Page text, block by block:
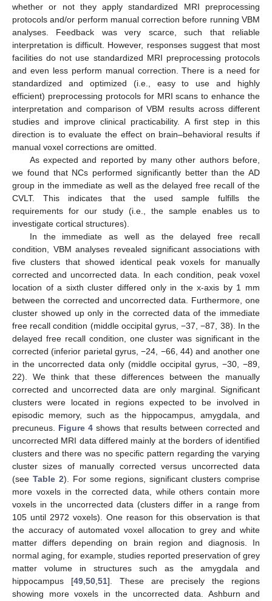
whether or not they apply standardized MRI preprocessing
protocols and/or perform manual correction before running VBM
analyses. Feedback was very scarce, such that reliable
interpretation is difficult. However, responses suggest that most
facilities do not use standardized MRI preprocessing protocols
and even less perform manual correction. There is a need for
standardized and optimized (i.e., easy to use and highly
efficient) preprocessing protocols for MRI scans to enhance the
interpretation and comparison of VBM results across different
studies and improve clinical practicability. A first step in this
direction is to evaluate the effect on brain–behavioral results if
manual voxel corrections are omitted.
As expected and reported by many other authors before,
we found that NCs performed significantly better than the AD
group in the immediate as well as the delayed free recall of the
CVLT. This indicates that the used sample fulfills the
requirements for our study (i.e., the sample enables us to
investigate cortical structures).
In the immediate as well as the delayed free recall
condition, VBM analyses revealed significant associations with
five clusters that showed identical peak voxels for manually
corrected and uncorrected data. In each condition, peak voxel
location of a sixth cluster differed only in the x-axis by 1 mm
between the corrected and uncorrected data. Furthermore, one
cluster showed up only in the corrected data of the immediate
free recall condition (middle occipital gyrus, −37, −87, 38). In the
delayed free recall condition, one cluster was significant in the
corrected (inferior parietal gyrus, −24, −66, 44) and another one
in the uncorrected data only (middle occipital gyrus, −30, −89,
22). We think that these differences between the manually
corrected and uncorrected data are only marginal. Significant
clusters were located in regions expected to be involved in
episodic memory, such as the hippocampus, amygdala, and
precuneus. Figure 4 shows that results between corrected and
uncorrected MRI data differed mainly at the borders of identified
clusters and there was no specific pattern regarding the varying
cluster sizes of manually corrected versus uncorrected data
(see Table 2). For some regions, significant clusters comprise
more voxels in the corrected data, while others contain more
voxels in the uncorrected data (clusters differ in a range from
105 until 2972 voxels). One reason for this observation is that
the accuracy of automated voxel allocation to grey and white
matter differs depending on brain region and diagnosis. In
normal aging, for example, studies reported preservation of grey
matter volume in structures such as the amygdala and
hippocampus [49,50,51]. These are precisely the regions
showing more voxels in the uncorrected data. Ashburn and
11. May
12. May
13. May
14. May
15. May
16. May
17. May
18. May
19. May
21. May
22. May
23. May
24. May
25. May
26. May
27. May
28. May
29. May
31. May
1. Jun
2. Jun
3. Jun
4. Jun
5. Jun
6. Jun
7. Jun
8. Jun
10. Jun
11. Jun
12. Jun
13. Jun
14. Jun
15. Jun
16. Jun
17. Jun
18. Jun
20. Jun
21. Jun
22. Jun
23. Jun
24. Jun
25. Jun
26. Jun
27. Jun
28. Jun
30. Jun
1. Jul
2. Jul
3. Jul
4. Jul
5. Jul
6. Jul
7. Jul
8. Jul
10. Jul
11. Jul
12. Jul
13. Jul
14. Jul
15. Jul
16. Jul
17. Jul
18. Jul
20. Jul
21. Jul
22. Jul
23. Jul
24. Jul
25. Jul
26. Jul
27. Jul
28. Jul
30. Jul
31. Jul
1. Aug
2. Aug
3. Aug
4. Aug
5. Aug
6. Aug
7. Aug